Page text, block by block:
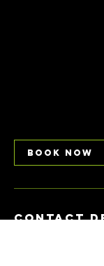
Book Now
Contact